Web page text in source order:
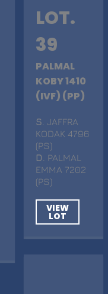
LOT.
39
PALMAL
KOBY 1410
(IVF) (PP)
S . JAFFRA
KODAK 4796
(PS)
D
. PALMAL
EMMA 7202
(PS)
VIEW
LOT